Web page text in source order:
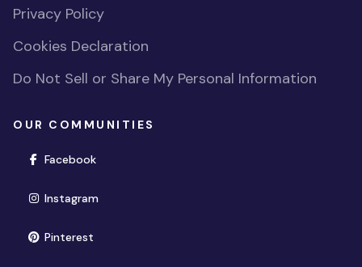
Privacy Policy
Cookies Declaration
Do Not Sell or Share My Personal Information
OUR COMMUNITIES
Facebook(opens in new window)
Instagram(opens in new window)
Pinterest(opens in new window)